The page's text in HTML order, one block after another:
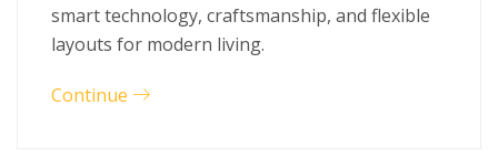
smart technology, craftsmanship, and flexible
layouts for modern living.
Continue